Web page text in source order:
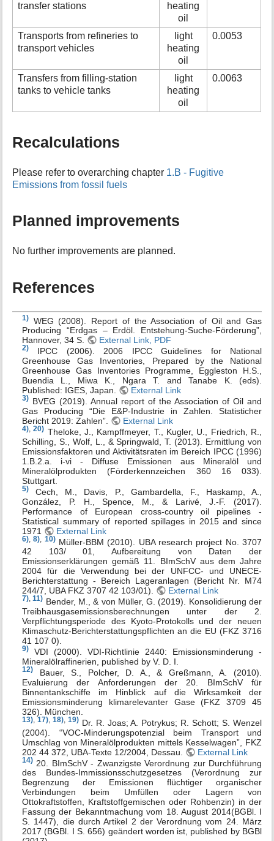
transfer stations
heating
oil
Transports from refineries to
transport vehicles
light
heating
oil
0.0053
Transfers from filling-station
tanks to vehicle tanks
light
heating
oil
0.0063
Recalculations
Please refer to overarching chapter 1.B - Fugitive
Emissions from fossil fuels
Planned improvements
No further improvements are planned.
References
1)
WEG (2008). Report of the Association of Oil and Gas
Producing “Erdgas – Erdöl. Entstehung-Suche-Förderung”,
Hannover, 34 S.
External Link, PDF
2)
IPCC (2006). 2006 IPCC Guidelines for National
Greenhouse Gas Inventories, Prepared by the National
Greenhouse Gas Inventories Programme, Eggleston H.S.,
Buendia L., Miwa K., Ngara T. and Tanabe K. (eds).
Published: IGES, Japan.
External Link
3) BVEG (2019). Annual report of the Association of Oil and
Gas Producing “Die E&P-Industrie in Zahlen. Statisticher
Bericht 2019: Zahlen”.
External Link
4) ,20) Theloke, J., Kampffmeyer, T., Kugler, U., Friedrich, R.,
Schilling, S., Wolf, L., & Springwald, T. (2013). Ermittlung von
Emissionsfaktoren und Aktivitätsraten im Bereich IPCC (1996)
1.B.2.a. i-vi - Diffuse Emissionen aus Mineralöl und
Mineralölprodukten (Förderkennzeichen 360 16 033).
Stuttgart.
5)
Cech, M., Davis, P., Gambardella, F., Haskamp, A.,
González, P. H., Spence, M., & Larivé, J.-F. (2017).
Performance of European cross-country oil pipelines -
Statistical summary of reported spillages in 2015 and since
1971
External Link
6) ,8) 10) Müller-BBM (2010). UBA research project No. 3707
42 103/ 01, Aufbereitung von Daten der
Emissionserklärungen gemäß 11. BImSchV aus dem Jahre
2004 für die Verwendung bei der UNFCC- und UNECE-
Berichterstattung - Bereich Lageranlagen (Bericht Nr. M74
244/7, UBA FKZ 3707 42 103/01).
External Link
7) ,11) Bender, M., & von Müller, G. (2019). Konsolidierung der
Treibhausgasemissionsberechnungen unter der 2.
Verpflichtungsperiode des Kyoto-Protokolls und der neuen
Klimaschutz-Berichterstattungspflichten an die EU (FKZ 3716
41 107 0).
9)
VDI (2000). VDI-Richtlinie 2440: Emissionsminderung -
Mineralölraffinerien, published by V. D. I.
12)
Bauer, S., Polcher, D. A., & Greßmann, A. (2010).
Evaluierung der Anforderungen der 20. BImSchV für
Binnentankschiffe im Hinblick auf die Wirksamkeit der
Emissionsminderung klimarelevanter Gase (FKZ 3709 45
326). München.
13) 17), 18), 19) Dr. R. Joas; A. Potrykus; R. Schott; S. Wenzel
(2004). “VOC-Minderungspotenzial beim Transport und
Umschlag von Mineralölprodukten mittels Kesselwagen”, FKZ
202 44 372, UBA-Texte 12/2004, Dessau.
External Link
14) 20. BImSchV - Zwanzigste Verordnung zur Durchführung
des Bundes-Immissionsschutzgesetzes (Verordnung zur
Begrenzung der Emissionen flüchtiger organischer
Verbindungen beim Umfüllen oder Lagern von
Ottokraftstoffen, Kraftstoffgemischen oder Rohbenzin) in der
Fassung der Bekanntmachung vom 18. August 2014(BGBl. I
S. 1447), die durch Artikel 2 der Verordnung vom 24. März
2017 (BGBl. I S. 656) geändert worden ist, published by BGBl